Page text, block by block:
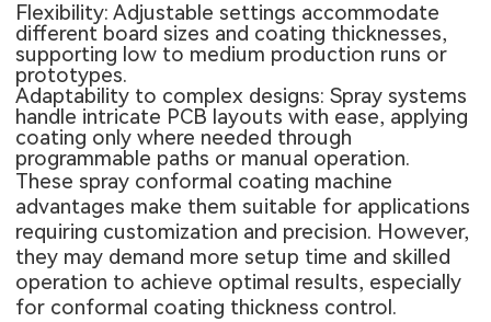
Flexibility: Adjustable settings accommodate
different board sizes and coating thicknesses,
supporting low to medium production runs or
prototypes.
Adaptability to complex designs: Spray systems
handle intricate PCB layouts with ease, applying
coating only where needed through
programmable paths or manual operation.
These spray conformal coating machine
advantages make them suitable for applications
requiring customization and precision. However,
they may demand more setup time and skilled
operation to achieve optimal results, especially
for conformal coating thickness control.